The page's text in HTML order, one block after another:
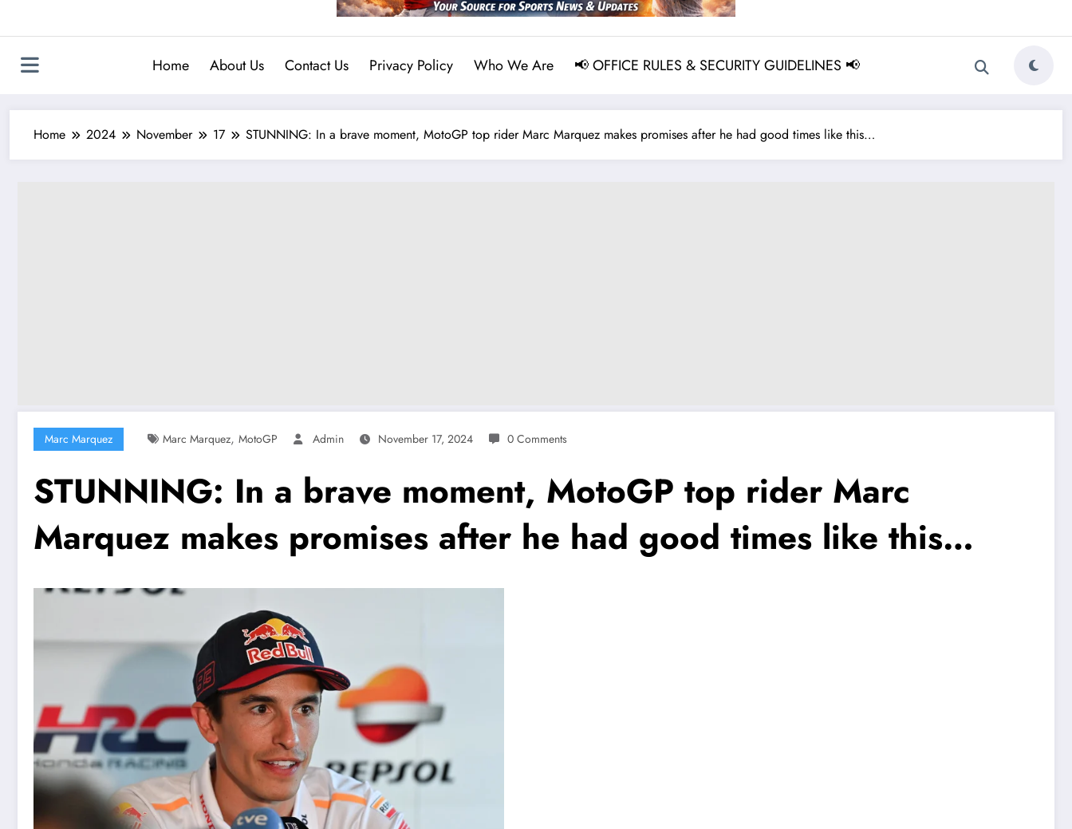
Home About Us Contact Us Privacy Policy Who We Are 📢 OFFICE RULES & SECURITY GUIDELINES 📢
Home 2024 November 17 STUNNING: In a brave moment, MotoGP top rider Marc Marquez makes promises after he had good times like this…
Marc Marquez Marc Marquez, MotoGP Admin November 17, 2024 0 Comments
STUNNING: In a brave moment, MotoGP top rider Marc
Marquez makes promises after he had good times like this…